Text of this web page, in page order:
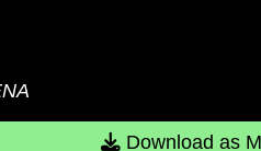
Download as